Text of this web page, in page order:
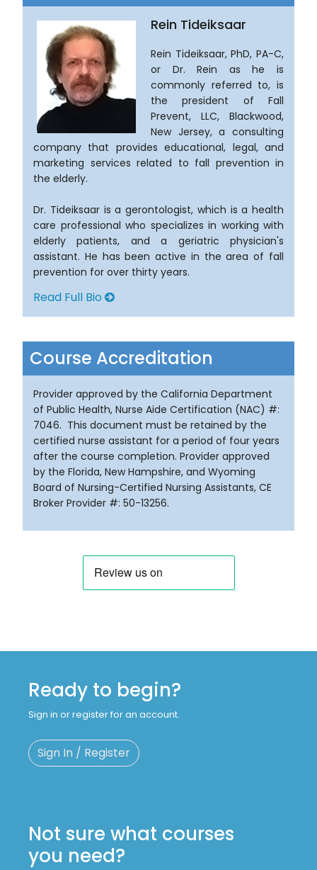
Rein Tideiksaar
Rein Tideiksaar, PhD, PA-C,
or Dr. Rein as he is
commonly referred to, is
the president of Fall
Prevent, LLC, Blackwood,
New Jersey, a consulting
company that provides educational, legal, and
marketing services related to fall prevention in
the elderly.
Dr. Tideiksaar is a gerontologist, which is a health
care professional who specializes in working with
elderly patients, and a geriatric physician's
assistant. He has been active in the area of fall
prevention for over thirty years.
Read Full Bio
Course Accreditation
Provider approved by the California Department
of Public Health, Nurse Aide Certification (NAC) #:
7046. This document must be retained by the
certified nurse assistant for a period of four years
after the course completion. Provider approved
by the Florida, New Hampshire, and Wyoming
Board of Nursing-Certified Nursing Assistants, CE
Broker Provider #: 50-13256.
Ready to begin?
Sign in or register for an account.
Sign In / Register
Not sure what courses
you need?